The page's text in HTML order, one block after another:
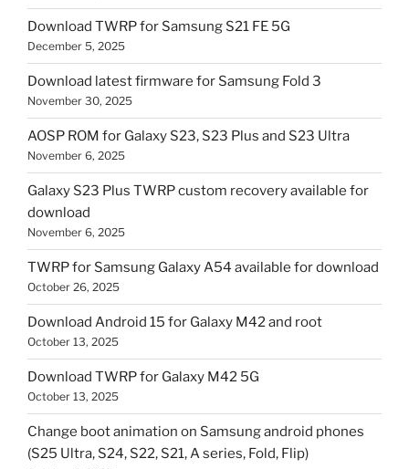
Download TWRP for Samsung S21 FE 5G
December 5, 2025
Download latest firmware for Samsung Fold 3
November 30, 2025
AOSP ROM for Galaxy S23, S23 Plus and S23 Ultra
November 6, 2025
Galaxy S23 Plus TWRP custom recovery available for
download
November 6, 2025
TWRP for Samsung Galaxy A54 available for download
October 26, 2025
Download Android 15 for Galaxy M42 and root
October 13, 2025
Download TWRP for Galaxy M42 5G
October 13, 2025
Change boot animation on Samsung android phones
(S25 Ultra, S24, S22, S21, A series, Fold, Flip)